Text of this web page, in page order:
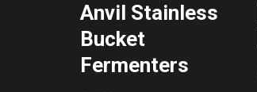
Anvil Stainless
Bucket
Fermenters